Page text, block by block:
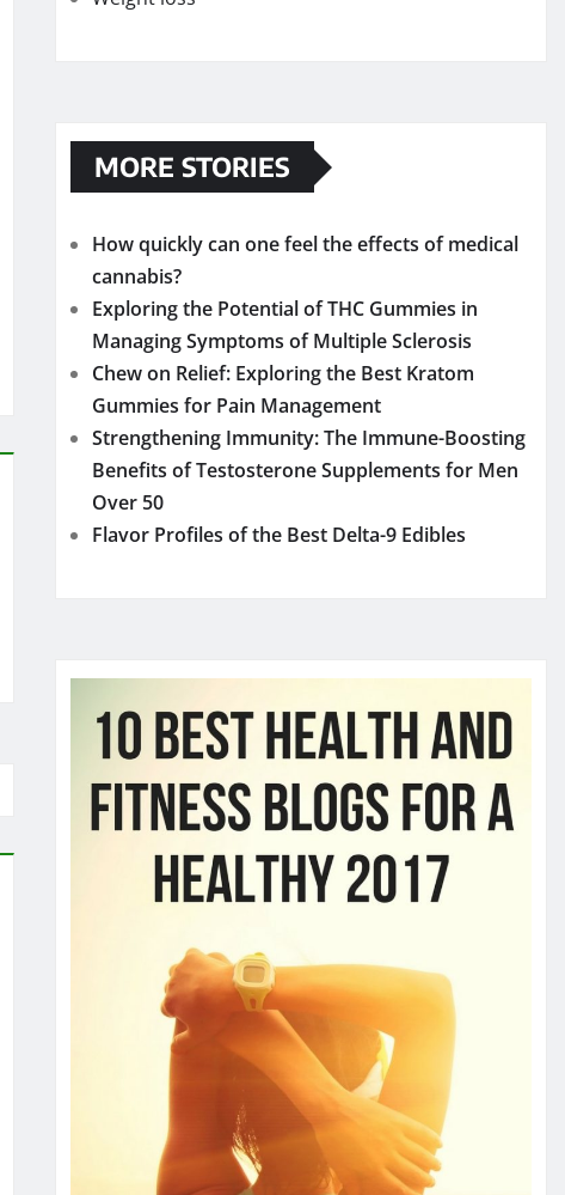
MORE STORIES
How quickly can one feel the effects of medical
cannabis?
Exploring the Potential of THC Gummies in
Managing Symptoms of Multiple Sclerosis
Chew on Relief: Exploring the Best Kratom
Gummies for Pain Management
Strengthening Immunity: The Immune-Boosting
Benefits of Testosterone Supplements for Men
Over 50
Flavor Profiles of the Best Delta-9 Edibles